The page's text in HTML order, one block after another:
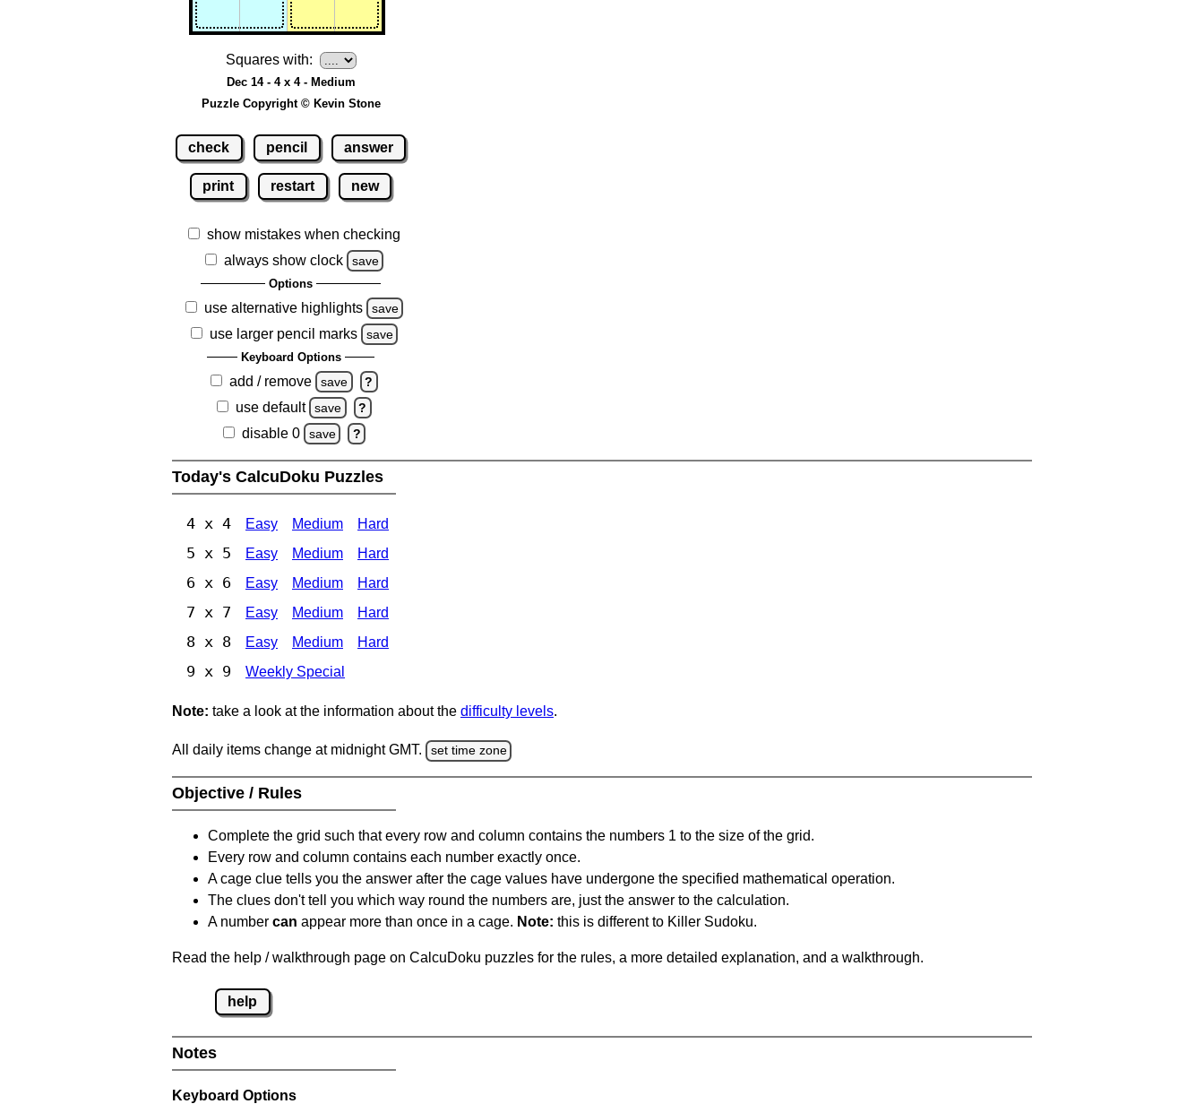
Squares with:
Dec 14 - 4 x 4 - Medium
Puzzle Copyright © Kevin Stone
check pencil answer
print restart new
show mistakes when checking
always show clock
save
Options
use alternative highlights save
use larger pencil marks save
Keyboard Options
add / remove save ?
use default save ?
disable 0 save ?
Today's CalcuDoku Puzzles
4 x 4 Easy Medium Hard
5 x 5 Easy Medium Hard
6 x 6 Easy Medium Hard
7 x 7 Easy Medium Hard
8 x 8 Easy Medium Hard
9 x 9 Weekly Special
Note: take a look at the information about the difficulty levels.
All daily items change at midnight GMT. set time zone
Objective / Rules
Complete the grid such that every row and column contains the numbers 1 to the size of the grid.
Every row and column contains each number exactly once.
A cage clue tells you the answer after the cage values have undergone the specified mathematical operation.
The clues don't tell you which way round the numbers are, just the answer to the calculation.
A number can appear more than once in a cage. Note: this is different to Killer Sudoku.
Read the help / walkthrough page on CalcuDoku puzzles for the rules, a more detailed explanation, and a walkthrough.
help
Notes
Keyboard Options